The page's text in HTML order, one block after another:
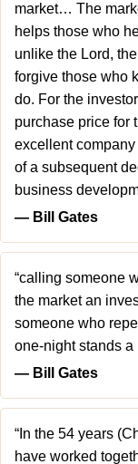
market… The
helps those who
unlike the Lord,
forgive those who
do. For the
purchase price for
excellent
of a subsequent
business
― Bill Gates
“calling someone
the market an
someone who
one-night stands a
― Bill Gates
“In the 54 years
have worked